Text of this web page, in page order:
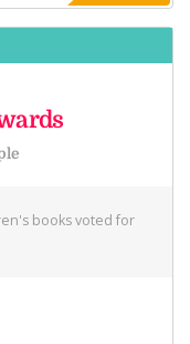
books voted for